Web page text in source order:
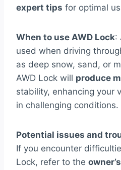
expert tips for optimal
When to use AWD Lock:
used when driving
as deep snow, sand, or
AWD Lock will produce
stability, enhancing your
in challenging conditions.
Potential issues and
If you encounter
Lock, refer to the